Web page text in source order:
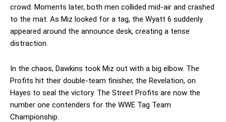
crowd. Moments later, both men collided mid-air and crashed
to the mat. As Miz looked for a tag, the Wyatt 6 suddenly
appeared around the announce desk, creating a tense
distraction.
In the chaos, Dawkins took Miz out with a big elbow. The
Profits hit their double-team finisher, the Revelation, on
Hayes to seal the victory. The Street Profits are now the
number one contenders for the WWE Tag Team
Championship.